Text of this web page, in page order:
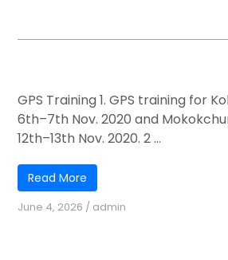
GPS Training 1. GPS training for
6th–7th Nov. 2020 and
12th–13th Nov. 2020. 2 ...
Read More
June 4, 2026 / admin